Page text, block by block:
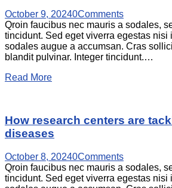
October 9, 20240Comments
Qroin faucibus nec mauris a sodales,
tincidunt. Sed eget viverra egestas nisi
sodales augue a accumsan. Cras
blandit pulvinar. Integer tincidunt.…
Read More
How research centers are
diseases
October 8, 20240Comments
Qroin faucibus nec mauris a sodales,
tincidunt. Sed eget viverra egestas nisi